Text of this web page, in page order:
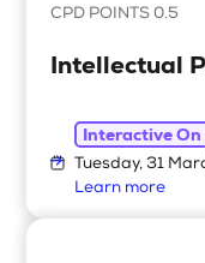
CPD POINTS 0.5
Intellectual
Interactive On
Tuesday, 31
Learn more